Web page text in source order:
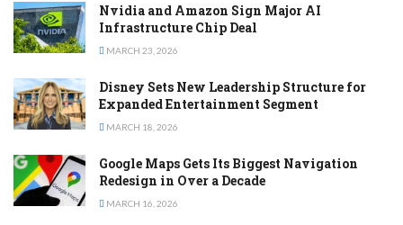
Nvidia and Amazon Sign Major AI
Infrastructure Chip Deal
MARCH 23, 2026
Disney Sets New Leadership Structure for
Expanded Entertainment Segment
MARCH 18, 2026
Google Maps Gets Its Biggest Navigation
Redesign in Over a Decade
MARCH 16, 2026